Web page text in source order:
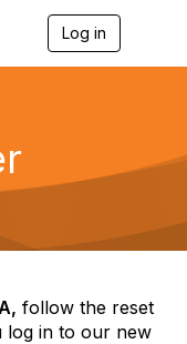
Log in
g
a
follow the reset
log in to our new